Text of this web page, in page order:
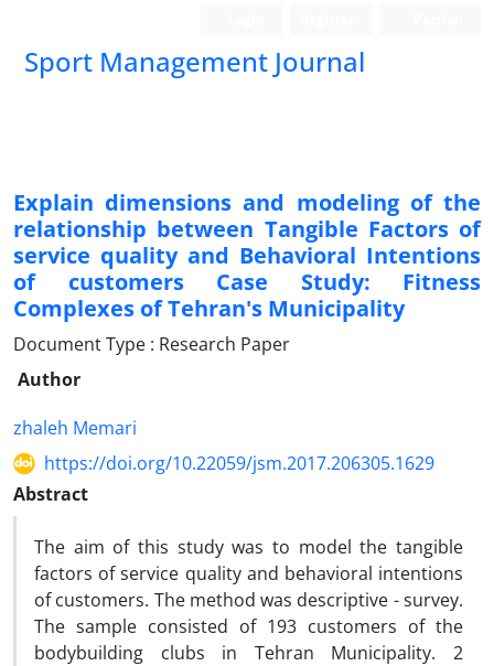
Sport Management Journal
Explain dimensions and modeling of the
relationship between Tangible Factors of
service quality and Behavioral Intentions
of customers Case Study: Fitness
Complexes of Tehran's Municipality
Document Type : Research Paper
Author
zhaleh Memari
https://doi.org/10.22059/jsm.2017.206305.1629
Abstract
The aim of this study was to model the tangible
factors of service quality and behavioral intentions
of customers. The method was descriptive - survey.
The sample consisted of 193 customers of the
bodybuilding clubs in Tehran Municipality. 2